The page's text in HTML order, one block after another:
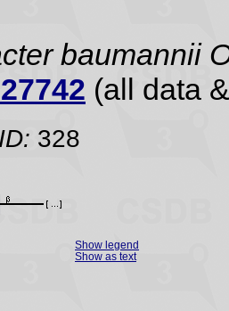
baumannii
(all data
328
Show legend
Show as text